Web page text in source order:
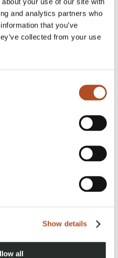
and analytics partners who
that you’ve
collected from your use
Show details
all
use FlyGuys Capture to reduce
consistency, and move faster at